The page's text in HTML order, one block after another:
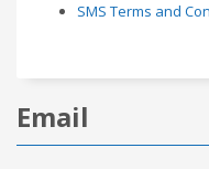
SMS Terms and
Email